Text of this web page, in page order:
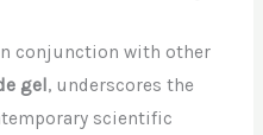
conjunction with other
gel, underscores the
scientific